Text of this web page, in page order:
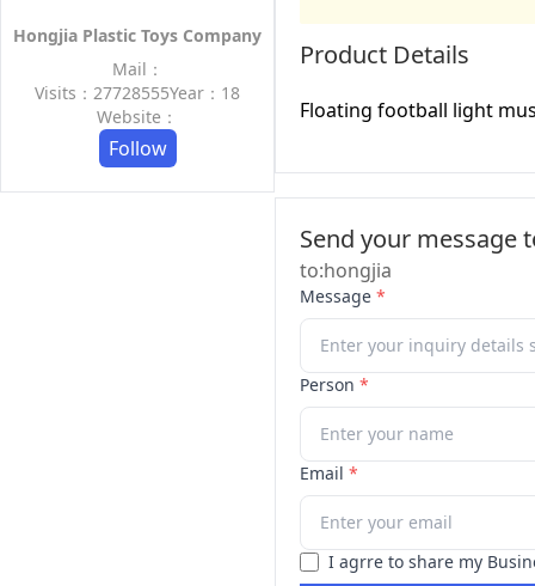
Hongjia Plastic Toys Company
Mail：
Visits：27728555Year：18
Website：
Follow
Product Details
Floating football light
Send your message
to:hongjia
Message *
Person *
Email *
I agrre to share my